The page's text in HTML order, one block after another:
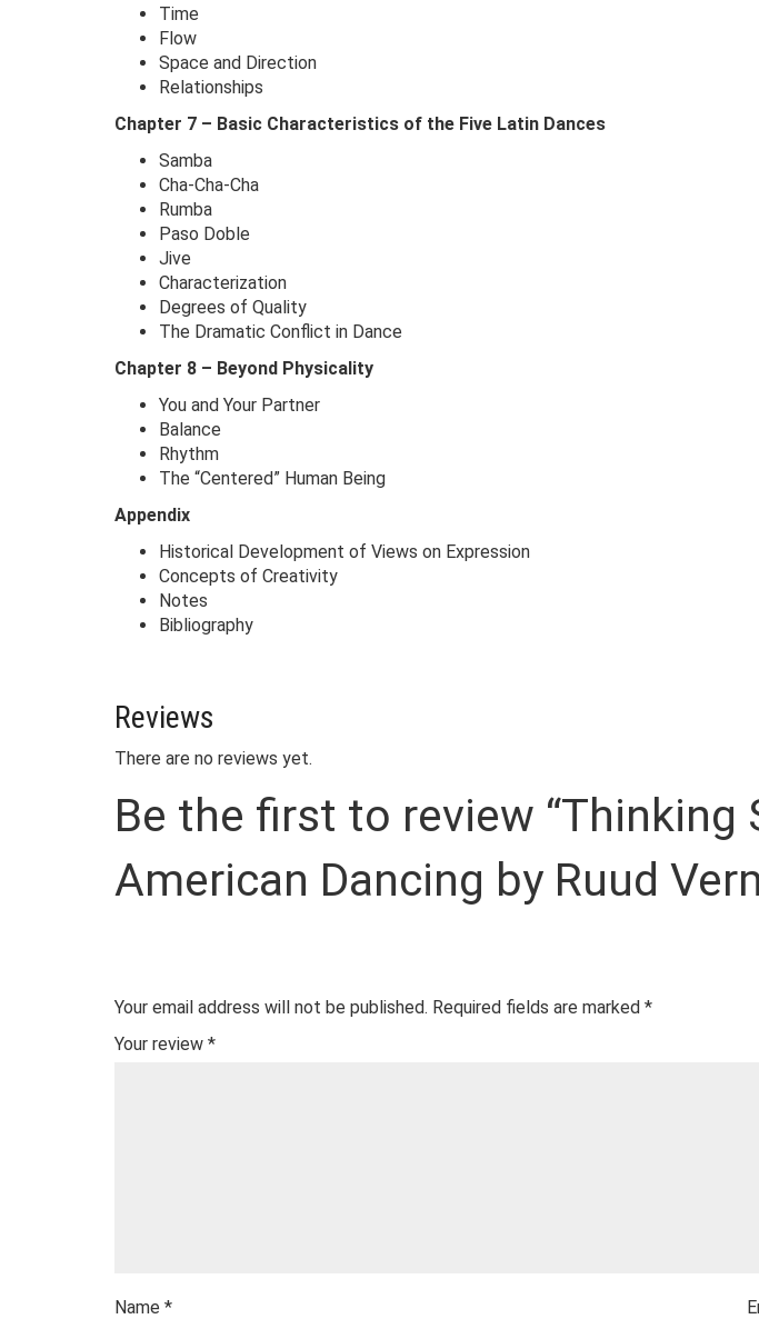
Time
Flow
Space and Direction
Relationships
Chapter 7 – Basic Characteristics of the Five Latin Dances
Samba
Cha-Cha-Cha
Rumba
Paso Doble
Jive
Characterization
Degrees of Quality
The Dramatic Conflict in Dance
Chapter 8 – Beyond Physicality
You and Your Partner
Balance
Rhythm
The “Centered” Human Being
Appendix
Historical Development of Views on Expression
Concepts of Creativity
Notes
Bibliography
Reviews
There are no reviews yet.
Be the first to review “Thinking
American Dancing by Ruud
Your email address will not be published. Required fields are marked *
Your review *
Name *